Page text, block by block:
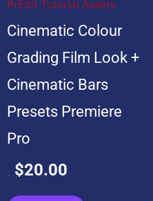
PrEdit Tutorial Assets
Cinematic Colour
Grading Film Look +
Cinematic Bars
Presets Premiere
Pro
$20.00